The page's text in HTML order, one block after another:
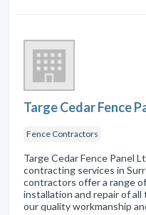
Targe Cedar Fence
Fence Contractors
Targe Cedar Fence Panel
contracting services in
contractors offer a range
installation and repair of
our quality workmanship